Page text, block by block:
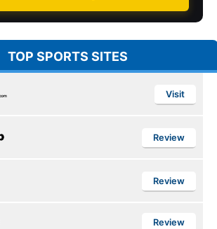
TOP SPORTS SITES
Visit
Review
Review
Review